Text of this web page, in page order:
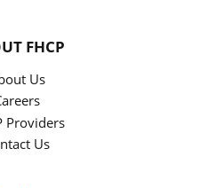
FHCP
Us
Providers
Us